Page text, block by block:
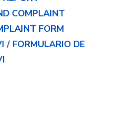
COMPLAINT
FORM
/ FORMULARIO DE